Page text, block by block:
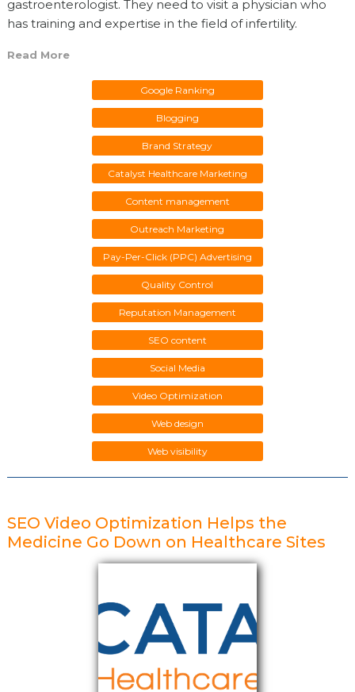
gastroenterologist. They need to visit a physician who
has training and expertise in the field of infertility.
Read More
Google Ranking
Blogging
Brand Strategy
Catalyst Healthcare Marketing
Content management
Outreach Marketing
Pay-Per-Click (PPC) Advertising
Quality Control
Reputation Management
SEO content
Social Media
Video Optimization
Web design
Web visibility
SEO Video Optimization Helps the
Medicine Go Down on Healthcare Sites